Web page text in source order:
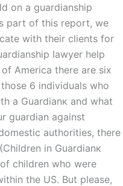
on a guardianship
part of this report, we
with their clients for
lawyer help
America there are six
6 individuals who
a Guardianк and what
guardian against
authorities, there
in Guardianк
children who were
the US. But please,